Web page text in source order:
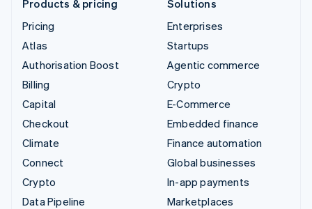
Products & pricing
Pricing
Atlas
Authorisation Boost
Billing
Capital
Checkout
Climate
Connect
Crypto
Data Pipeline
Solutions
Enterprises
Startups
Agentic commerce
Crypto
E-Commerce
Embedded finance
Finance automation
Global businesses
In-app payments
Marketplaces